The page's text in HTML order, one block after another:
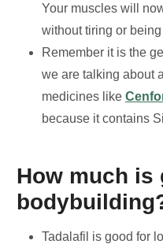
Your muscles will
without tiring or
Remember it is the
we are talking about
medicines like
because it contains
How much is
Tadalafil is good for